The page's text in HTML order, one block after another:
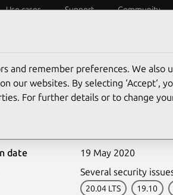
Use cases Support Community
date
19 May 2020
Several security
20.04 LTS 19.10
and remember preferences. We also
our websites. By selecting ‘Accept‘,
For further details or to change